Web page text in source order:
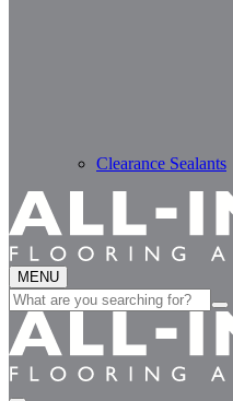
Clearance Sealants
MENU
Search
for: